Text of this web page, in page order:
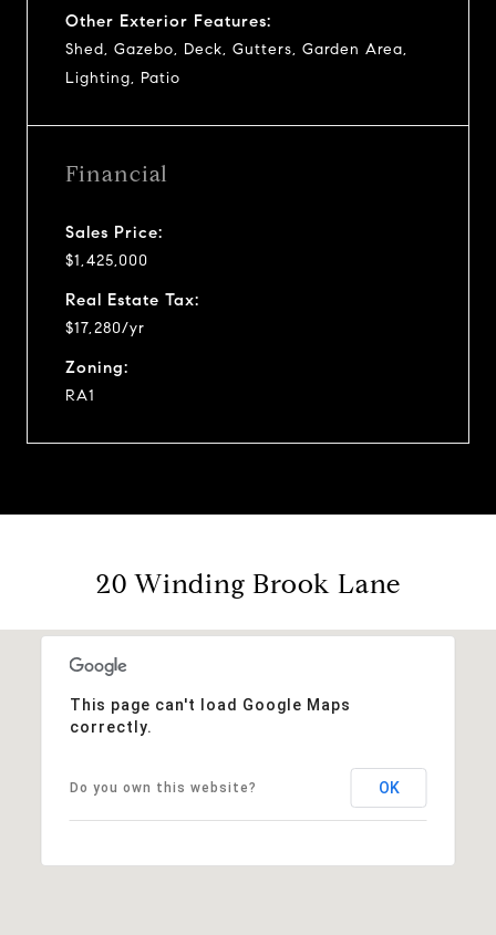
Other Exterior Features:
Shed, Gazebo, Deck, Gutters, Garden Area,
Lighting, Patio
Financial
Sales Price:
$1,425,000
Real Estate Tax:
$17,280/yr
Zoning:
RA1
20 Winding Brook Lane
This page can't load Google Maps
correctly.
Do you own this website? OK